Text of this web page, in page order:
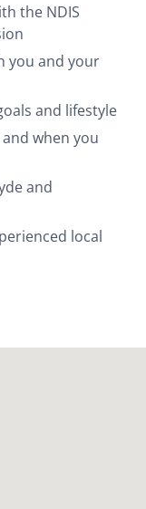
the NDIS
you and your
and lifestyle
when you
and
local